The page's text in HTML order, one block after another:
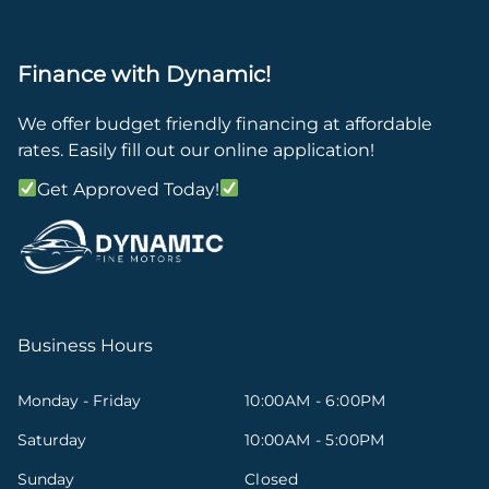
Finance with Dynamic!
We offer budget friendly financing at affordable
rates. Easily fill out our online application!
Get Approved Today!
Business Hours
Monday - Friday
10:00AM - 6:00PM
Saturday
10:00AM - 5:00PM
Sunday
Closed